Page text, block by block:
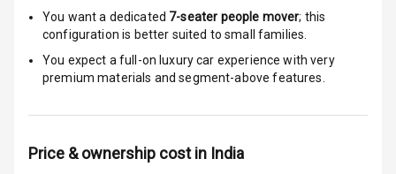
Indicator360
Indicator
You want a dedicated 7-seater people mover; this
configuration is better suited to small families.
You expect a full-on luxury car experience with very
premium materials and segment-above features.
Price & ownership cost in India